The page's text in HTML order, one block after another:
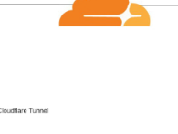
access on an